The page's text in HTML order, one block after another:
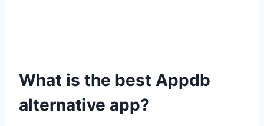
What is the best Appdb
alternative app?